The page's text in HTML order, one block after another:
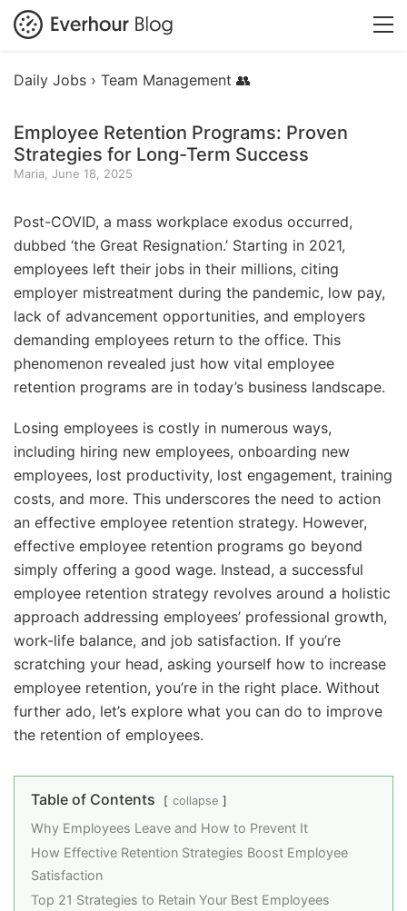
Daily Jobs › Team Management 👥
Employee Retention Programs: Proven
Strategies for Long-Term Success
Maria, June 18, 2025
Post-COVID, a mass workplace exodus occurred,
dubbed ‘the Great Resignation.’ Starting in 2021,
employees left their jobs in their millions, citing
employer mistreatment during the pandemic, low pay,
lack of advancement opportunities, and employers
demanding employees return to the office. This
phenomenon revealed just how vital employee
retention programs are in today’s business landscape.
Losing employees is costly in numerous ways,
including hiring new employees, onboarding new
employees, lost productivity, lost engagement, training
costs, and more. This underscores the need to action
an effective employee retention strategy. However,
effective employee retention programs go beyond
simply offering a good wage. Instead, a successful
employee retention strategy revolves around a holistic
approach addressing employees’ professional growth,
work-life balance, and job satisfaction. If you’re
scratching your head, asking yourself how to increase
employee retention, you’re in the right place. Without
further ado, let’s explore what you can do to improve
the retention of employees.
Table of Contents collapse
Why Employees Leave and How to Prevent It
How Effective Retention Strategies Boost Employee
Satisfaction
Top 21 Strategies to Retain Your Best Employees